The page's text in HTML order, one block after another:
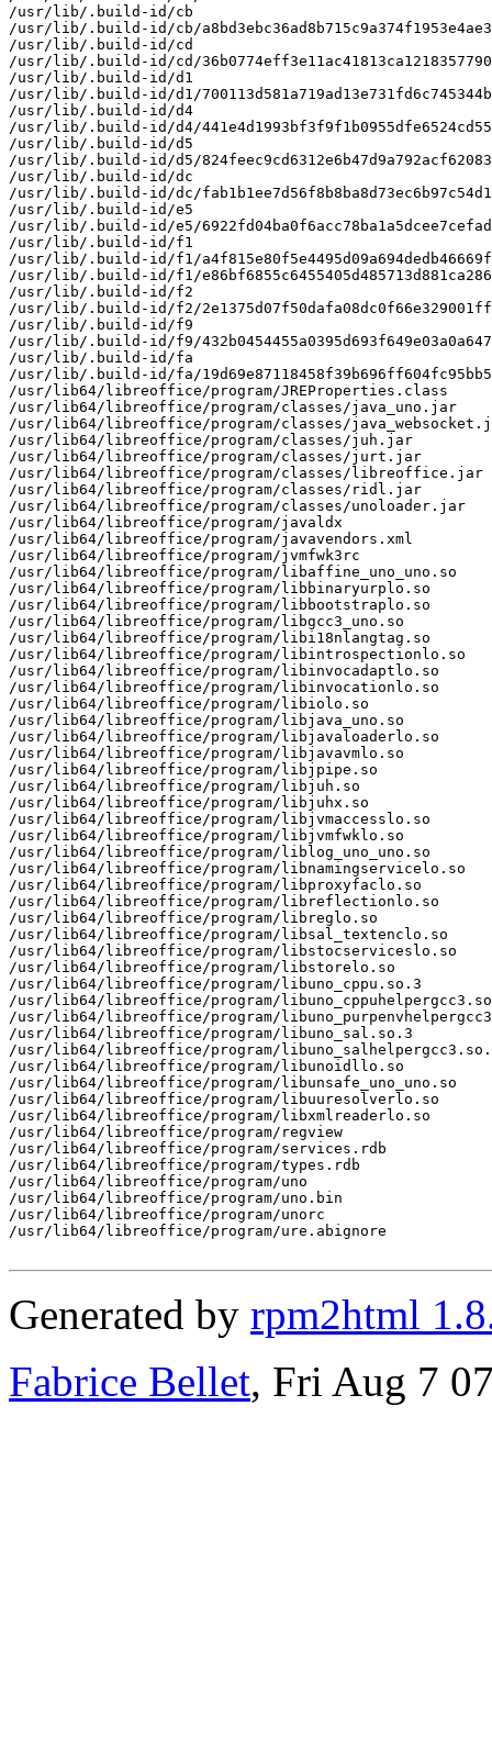
/usr/lib/.build-id/cb
/usr/lib/.build-id/cb/
/usr/lib/.build-id/cd
/usr/lib/.build-id/cd/
/usr/lib/.build-id/d1
/usr/lib/.build-id/d1/
/usr/lib/.build-id/d4
/usr/lib/.build-id/d4/
/usr/lib/.build-id/d5
/usr/lib/.build-id/d5/
/usr/lib/.build-id/dc
/usr/lib/.build-id/dc/
/usr/lib/.build-id/e5
/usr/lib/.build-id/e5/
/usr/lib/.build-id/f1
/usr/lib/.build-id/f1/
/usr/lib/.build-id/f1/
/usr/lib/.build-id/f2
/usr/lib/.build-id/f2/
/usr/lib/.build-id/f9
/usr/lib/.build-id/f9/
/usr/lib/.build-id/fa
/usr/lib/.build-id/fa/
/usr/lib64/libreoffice/program/JREProperties.class
/usr/lib64/libreoffice/program/classes/java_uno.jar
/usr/lib64/libreoffice/program/classes/
/usr/lib64/libreoffice/program/classes/juh.jar
/usr/lib64/libreoffice/program/classes/jurt.jar
/usr/lib64/libreoffice/program/classes/libreoffice.jar
/usr/lib64/libreoffice/program/classes/ridl.jar
/usr/lib64/libreoffice/program/classes/unoloader.jar
/usr/lib64/libreoffice/program/javaldx
/usr/lib64/libreoffice/program/javavendors.xml
/usr/lib64/libreoffice/program/jvmfwk3rc
/usr/lib64/libreoffice/program/libaffine_uno_uno.so
/usr/lib64/libreoffice/program/libbinaryurplo.so
/usr/lib64/libreoffice/program/libbootstraplo.so
/usr/lib64/libreoffice/program/libgcc3_uno.so
/usr/lib64/libreoffice/program/libi18nlangtag.so
/usr/lib64/libreoffice/program/libintrospectionlo.so
/usr/lib64/libreoffice/program/libinvocadaptlo.so
/usr/lib64/libreoffice/program/libinvocationlo.so
/usr/lib64/libreoffice/program/libiolo.so
/usr/lib64/libreoffice/program/libjava_uno.so
/usr/lib64/libreoffice/program/libjavaloaderlo.so
/usr/lib64/libreoffice/program/libjavavmlo.so
/usr/lib64/libreoffice/program/libjpipe.so
/usr/lib64/libreoffice/program/libjuh.so
/usr/lib64/libreoffice/program/libjuhx.so
/usr/lib64/libreoffice/program/libjvmaccesslo.so
/usr/lib64/libreoffice/program/libjvmfwklo.so
/usr/lib64/libreoffice/program/liblog_uno_uno.so
/usr/lib64/libreoffice/program/libnamingservicelo.so
/usr/lib64/libreoffice/program/libproxyfaclo.so
/usr/lib64/libreoffice/program/libreflectionlo.so
/usr/lib64/libreoffice/program/libreglo.so
/usr/lib64/libreoffice/program/libsal_textenclo.so
/usr/lib64/libreoffice/program/libstocserviceslo.so
/usr/lib64/libreoffice/program/libstorelo.so
/usr/lib64/libreoffice/program/libuno_cppu.so.3
/usr/lib64/libreoffice/program/
/usr/lib64/libreoffice/program/
/usr/lib64/libreoffice/program/libuno_sal.so.3
/usr/lib64/libreoffice/program/
/usr/lib64/libreoffice/program/libunoidllo.so
/usr/lib64/libreoffice/program/libunsafe_uno_uno.so
/usr/lib64/libreoffice/program/libuuresolverlo.so
/usr/lib64/libreoffice/program/libxmlreaderlo.so
/usr/lib64/libreoffice/program/regview
/usr/lib64/libreoffice/program/services.rdb
/usr/lib64/libreoffice/program/types.rdb
/usr/lib64/libreoffice/program/uno
/usr/lib64/libreoffice/program/uno.bin
/usr/lib64/libreoffice/program/unorc
/usr/lib64/libreoffice/program/ure.abignore
Generated by rpm2html
Fabrice Bellet, Fri Aug 7